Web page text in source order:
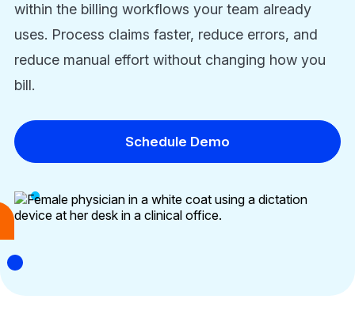
within the billing workflows your team already
uses. Process claims faster, reduce errors, and
reduce manual effort without changing how you
bill.
Schedule Demo